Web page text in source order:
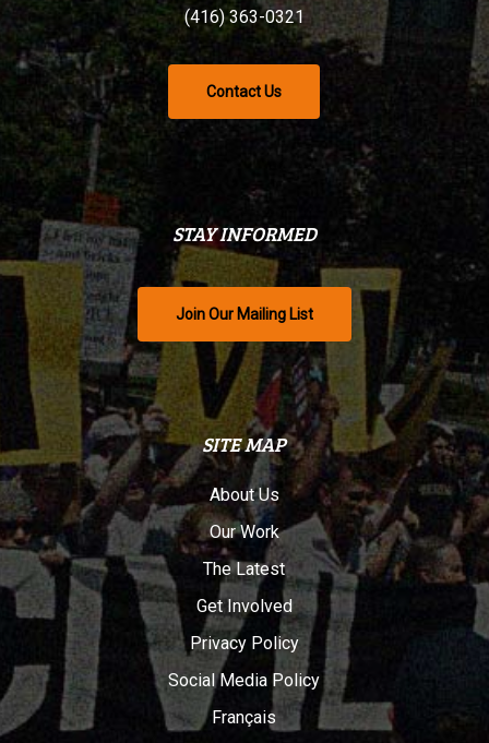
(416) 363-0321
Contact Us
STAY INFORMED
Join Our Mailing List
SITE MAP
About Us
Our Work
The Latest
Get Involved
Privacy Policy
Social Media Policy
Français